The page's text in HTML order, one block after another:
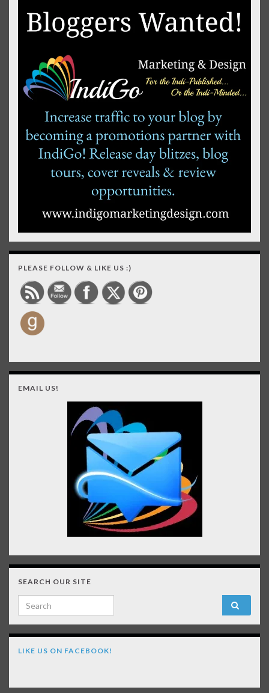
PLEASE FOLLOW & LIKE US :)
EMAIL US!
SEARCH OUR SITE
Search for:
LIKE US ON FACEBOOK!